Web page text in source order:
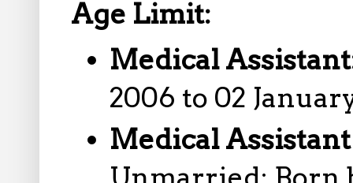
Age Limit:
Medical
2006 to 02
Medical